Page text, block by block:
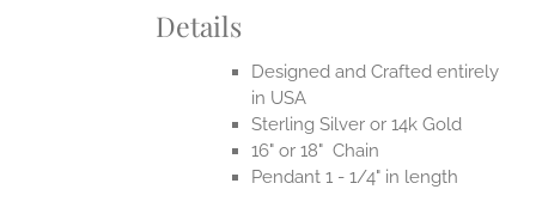
Details
Designed and Crafted entirely
in USA
Sterling Silver or 14k Gold
16" or 18" Chain
Pendant 1 - 1/4" in length